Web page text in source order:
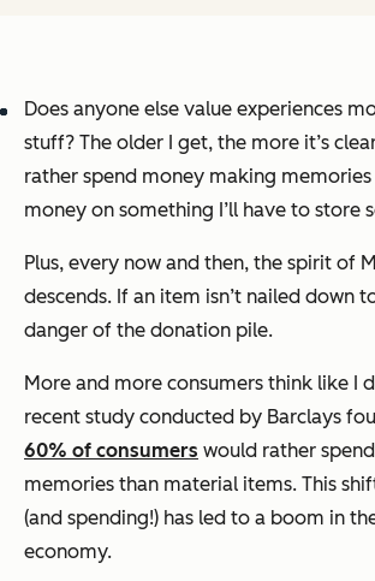
Does anyone else value experiences
stuff? The older I get, the more it’s
rather spend money making
money on something I’ll have to store
Plus, every now and then, the spirit of
descends. If an item isn’t nailed down
danger of the donation pile.
More and more consumers think like I
recent study conducted by Barclays
60% of consumers would rather
memories than material items. This
(and spending!) has led to a boom in
economy.